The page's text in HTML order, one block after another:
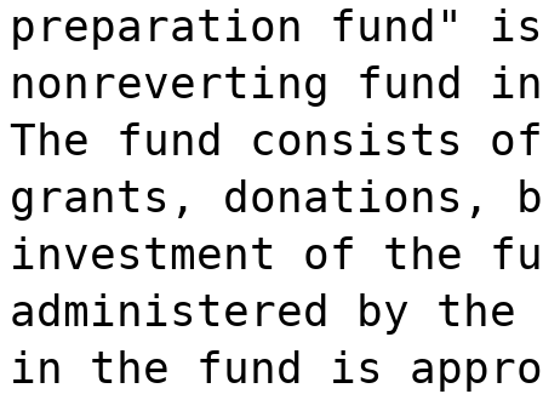
preparation fund"
nonreverting fund
The fund consists
grants, donations,
investment of the
administered by the
in the fund is